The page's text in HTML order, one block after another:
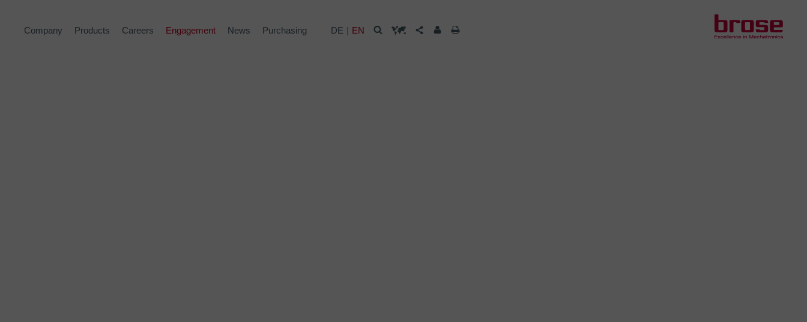
Company Products Careers Engagement News Purchasing DE EN